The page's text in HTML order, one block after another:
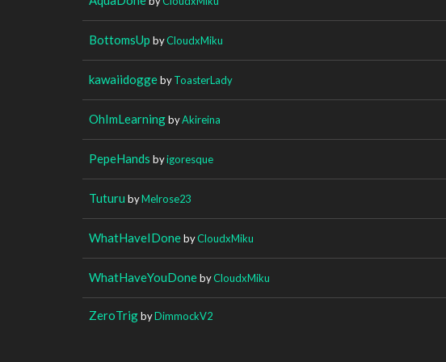
BottomsUp byCloudxMiku
kawaiidoggebyToasterLady
OhImLearningbyAkireina
PepeHands byigoresque
Tuturu byMelrose23
WhatHaveIDonebyCloudxMiku
WhatHaveYouDonebyCloudxMiku
ZeroTrigbyDimmockV2